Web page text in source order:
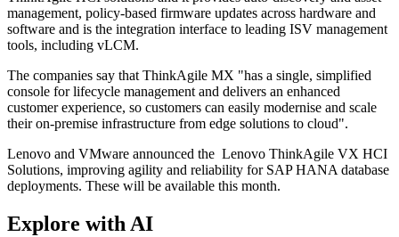
management, policy-based firmware updates across hardware and
software and is the integration interface to leading ISV management
tools, including vLCM.
The companies say that ThinkAgile MX "has a single, simplified
console for lifecycle management and delivers an enhanced
customer experience, so customers can easily modernise and scale
their on-premise infrastructure from edge solutions to cloud".
Lenovo and VMware announced the Lenovo ThinkAgile VX HCI
Solutions, improving agility and reliability for SAP HANA database
deployments. These will be available this month.
Explore with AI